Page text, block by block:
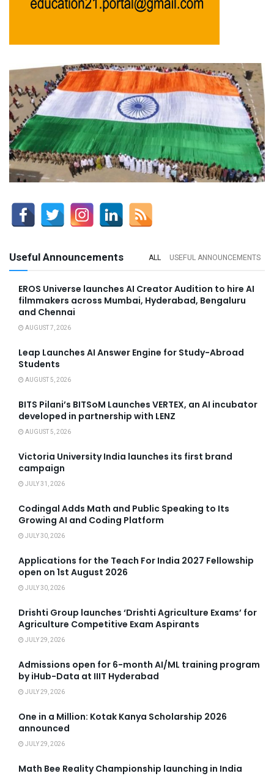
Useful Announcements ALL USEFUL ANNOUNCEMENTS
EROS Universe launches AI Creator Audition to hire AI
filmmakers across Mumbai, Hyderabad, Bengaluru
and Chennai
AUGUST 7, 2026
Leap Launches AI Answer Engine for Study-Abroad
Students
AUGUST 5, 2026
BITS Pilani’s BITSoM Launches VERTEX, an AI incubator
developed in partnership with LENZ
AUGUST 5, 2026
Victoria University India launches its first brand
campaign
JULY 31, 2026
Codingal Adds Math and Public Speaking to Its
Growing AI and Coding Platform
JULY 30, 2026
Applications for the Teach For India 2027 Fellowship
open on 1st August 2026
JULY 30, 2026
Drishti Group launches ‘Drishti Agriculture Exams’ for
Agriculture Competitive Exam Aspirants
JULY 29, 2026
Admissions open for 6-month AI/ML training program
by iHub-Data at IIIT Hyderabad
JULY 29, 2026
One in a Million: Kotak Kanya Scholarship 2026
announced
JULY 29, 2026
Math Bee Reality Championship launching in India